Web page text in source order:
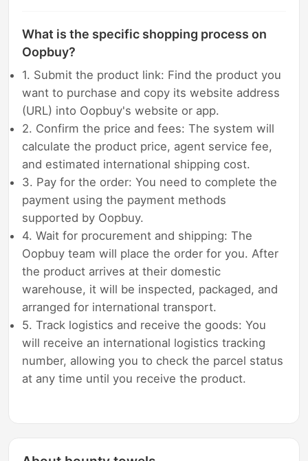
What is the specific shopping process on
Oopbuy?
1. Submit the product link: Find the product you
want to purchase and copy its website address
(URL) into Oopbuy's website or app.
2. Confirm the price and fees: The system will
calculate the product price, agent service fee,
and estimated international shipping cost.
3. Pay for the order: You need to complete the
payment using the payment methods
supported by Oopbuy.
4. Wait for procurement and shipping: The
Oopbuy team will place the order for you. After
the product arrives at their domestic
warehouse, it will be inspected, packaged, and
arranged for international transport.
5. Track logistics and receive the goods: You
will receive an international logistics tracking
number, allowing you to check the parcel status
at any time until you receive the product.